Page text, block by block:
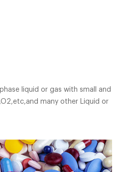
liquid or gas with small and
many other Liquid or